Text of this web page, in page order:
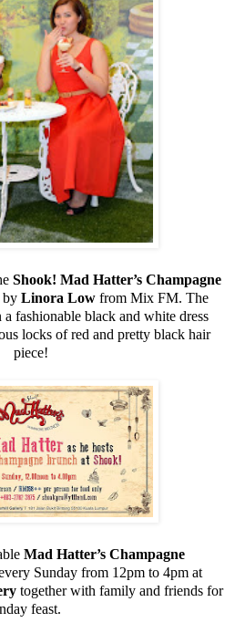
Shook! Mad Hatter’s Champagne
by Linora Lowfrom Mix FM. The
fashionable black and white dress
locks of red and pretty black hair
piece!
Mad Hatter’s Champagne
Sunday from 12pm to 4pm at
together with family and friends for
feast.